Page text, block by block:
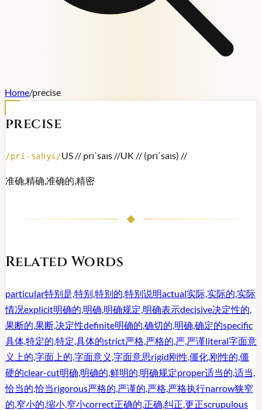
Home/precise
precise
/pri-sahys /US // prɪˈsaɪs //UK // (prɪˈsaɪs) //
准确,精确,准确的,精密
Related Words
particular特别是,特别,特别的,特别说明actual实际,实际的,实际
情况explicit明确的,明确,明确规定,明确表示decisive决定性的,
果断的,果断,决定性definite明确的,确切的,明确,确定的specific
具体,特定的,特定,具体的strict严格,严格的,严,严谨literal字面意
义上的,字面上的,字面意义,字面意思rigid刚性,僵化,刚性的,僵
硬的clear-cut明确,明确的,鲜明的,明确规定proper适当的,适当,
恰当的,恰当rigorous严格的,严谨的,严格,严格执行narrow狭窄
的,窄小的,缩小,窄小correct正确的,正确,纠正,更正scrupulous